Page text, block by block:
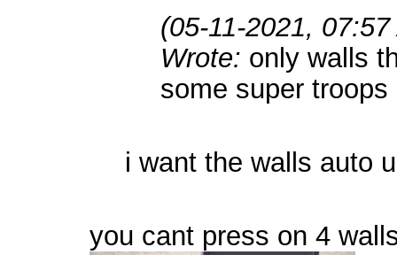
(05-11-2021,
Wrote: only walls
some super
i want the walls auto
you cant press on 4